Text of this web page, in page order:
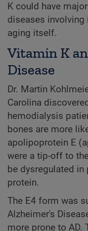
K could have
diseases
aging itself.
Vitamin K
Disease
Dr. Martin
Carolina
hemodialysis
bones are more
apolipoprotein E
were a tip-off to
be dysregulated
protein.
The E4 form was
Alzheimer's
more prone to AD.